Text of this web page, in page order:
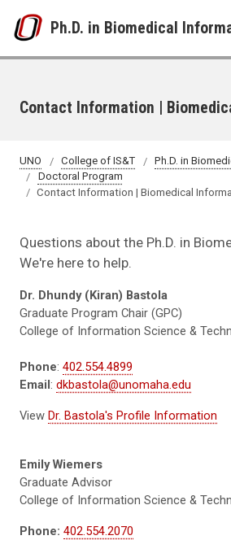
Ph.D. in Biomedical
Contact Information |
UNO College of IS&T
Ph.D. in
Doctoral Program
Contact Information | Biomedical
Questions about the Ph.D. in
We're here to help.
Dr. Dhundy (Kiran) Bastola
Graduate Program Chair (GPC)
College of Information Science &
Phone: 402.554.4899
Email: dkbastola@unomaha.edu
View Dr. Bastola's Profile Information
Emily Wiemers
Graduate Advisor
College of Information Science &
Phone: 402.554.2070